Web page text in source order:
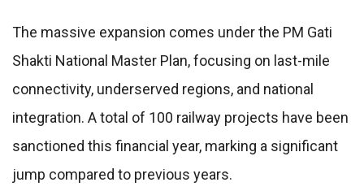
The massive expansion comes under the PM Gati
Shakti National Master Plan, focusing on last-mile
connectivity, underserved regions, and national
integration. A total of 100 railway projects have been
sanctioned this financial year, marking a significant
jump compared to previous years.